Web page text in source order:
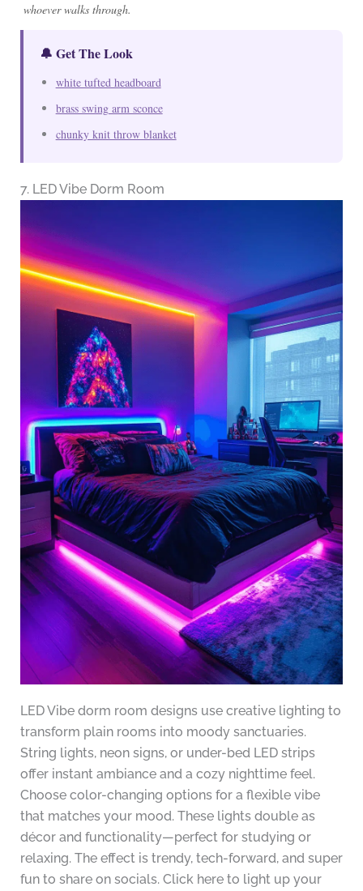
whoever walks through.
🔔 Get The Look
white tufted headboard
brass swing arm sconce
chunky knit throw blanket
7. LED Vibe Dorm Room
LED Vibe dorm room designs use creative lighting to
transform plain rooms into moody sanctuaries.
String lights, neon signs, or under-bed LED strips
offer instant ambiance and a cozy nighttime feel.
Choose color-changing options for a flexible vibe
that matches your mood. These lights double as
décor and functionality—perfect for studying or
relaxing. The effect is trendy, tech-forward, and super
fun to share on socials. Click here to light up your